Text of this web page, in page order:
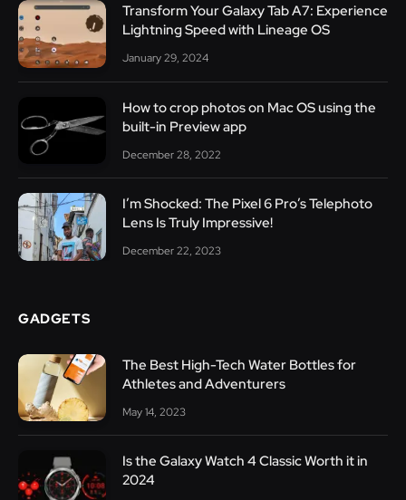
Transform Your Galaxy Tab A7: Experience
Lightning Speed with Lineage OS
January 29, 2024
How to crop photos on Mac OS using the
built-in Preview app
December 28, 2022
I’m Shocked: The Pixel 6 Pro’s Telephoto
Lens Is Truly Impressive!
December 22, 2023
GADGETS
The Best High-Tech Water Bottles for
Athletes and Adventurers
May 14, 2023
Is the Galaxy Watch 4 Classic Worth it in
2024